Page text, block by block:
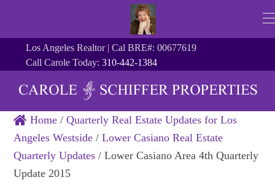
Los Angeles Realtor | Cal BRE#: 00677619
Call Carole Today:310-442-1384
Home / Quarterly Real Estate Updates for Los
Angeles Westside / Lower Casiano Real Estate
Quarterly Updates / Lower Casiano Area 4th Quarterly
Update 2015